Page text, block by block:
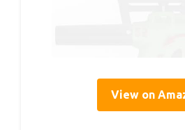
View on